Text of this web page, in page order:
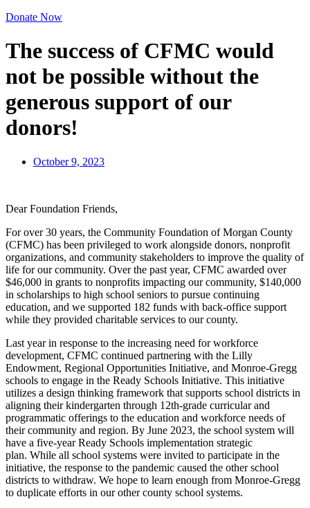
Donate Now
The success of CFMC would
not be possible without the
generous support of our
donors!
October 9, 2023
Dear Foundation Friends,
For over 30 years, the Community Foundation of Morgan County
(CFMC) has been privileged to work alongside donors, nonprofit
organizations, and community stakeholders to improve the quality of
life for our community. Over the past year, CFMC awarded over
$46,000 in grants to nonprofits impacting our community, $140,000
in scholarships to high school seniors to pursue continuing
education, and we supported 182 funds with back-office support
while they provided charitable services to our county.
Last year in response to the increasing need for workforce
development, CFMC continued partnering with the Lilly
Endowment, Regional Opportunities Initiative, and Monroe-Gregg
schools to engage in the Ready Schools Initiative. This initiative
utilizes a design thinking framework that supports school districts in
aligning their kindergarten through 12th-grade curricular and
programmatic offerings to the education and workforce needs of
their community and region. By June 2023, the school system will
have a five-year Ready Schools implementation strategic
plan. While all school systems were invited to participate in the
initiative, the response to the pandemic caused the other school
districts to withdraw. We hope to learn enough from Monroe-Gregg
to duplicate efforts in our other county school systems.